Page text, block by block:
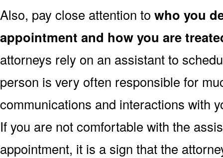
Also, pay close attention to who you
appointment and how you are
attorneys rely on an assistant to
person is very often responsible for
communications and interactions with
If you are not comfortable with the
appointment, it is a sign that the